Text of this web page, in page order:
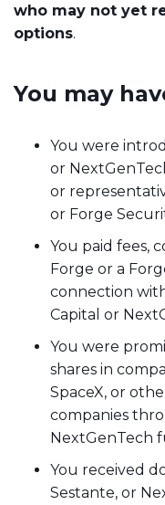
who may not yet
options.
You may
You were
or
or
or Forge
You paid fees,
Forge or a
connection
Capital or
You were
shares in
SpaceX, or
companies
NextGenTech
You received
Sestante, or